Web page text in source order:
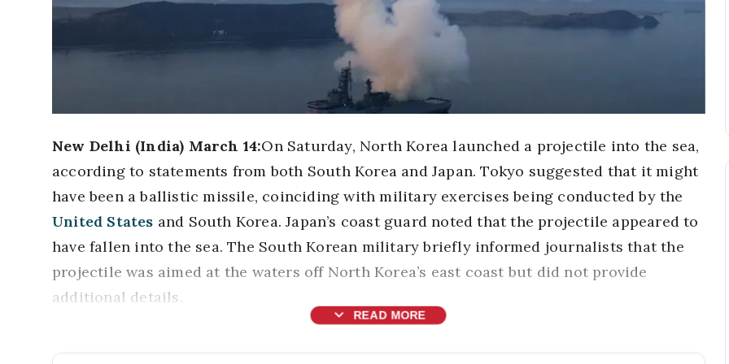
New Delhi (India) March 14:On Saturday, North Korea launched a projectile into the sea,
according to statements from both South Korea and Japan. Tokyo suggested that it might
have been a ballistic missile, coinciding with military exercises being conducted by the
United States and South Korea. Japan’s coast guard noted that the projectile appeared to
have fallen into the sea. The South Korean military briefly informed journalists that the
projectile was aimed at the waters off North Korea’s east coast but did not provide
additional details.
expand_more READ MORE